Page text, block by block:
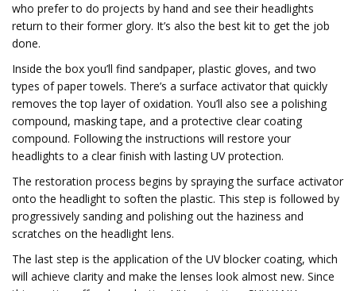
who prefer to do projects by hand and see their headlights
return to their former glory. It’s also the best kit to get the job
done.
Inside the box you’ll find sandpaper, plastic gloves, and two
types of paper towels. There’s a surface activator that quickly
removes the top layer of oxidation. You’ll also see a polishing
compound, masking tape, and a protective clear coating
compound. Following the instructions will restore your
headlights to a clear finish with lasting UV protection.
The restoration process begins by spraying the surface activator
onto the headlight to soften the plastic. This step is followed by
progressively sanding and polishing out the haziness and
scratches on the headlight lens.
The last step is the application of the UV blocker coating, which
will achieve clarity and make the lenses look almost new. Since